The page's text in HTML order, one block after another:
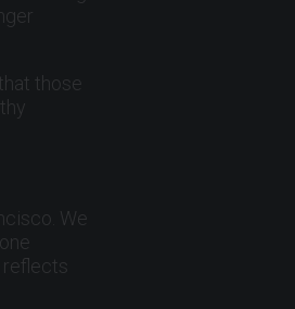
those
We
reflects